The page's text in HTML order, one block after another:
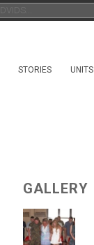
STORIES UNITS
GALLERY